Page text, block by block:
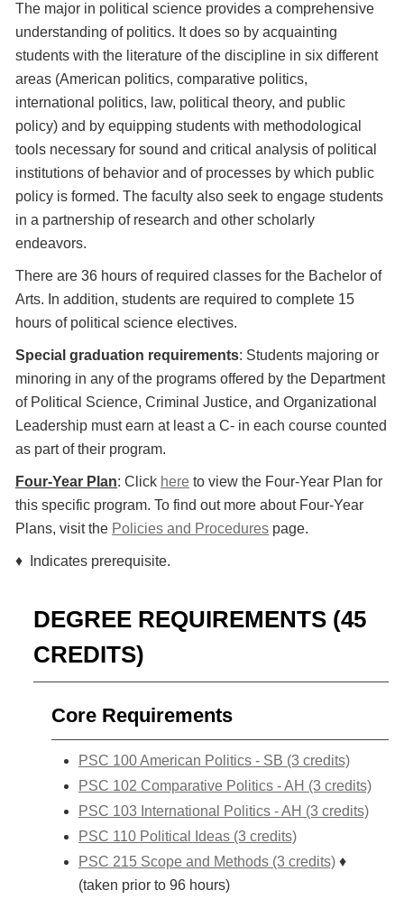
The major in political science provides a comprehensive
understanding of politics. It does so by acquainting
students with the literature of the discipline in six different
areas (American politics, comparative politics,
international politics, law, political theory, and public
policy) and by equipping students with methodological
tools necessary for sound and critical analysis of political
institutions of behavior and of processes by which public
policy is formed. The faculty also seek to engage students
in a partnership of research and other scholarly
endeavors.
There are 36 hours of required classes for the Bachelor of
Arts. In addition, students are required to complete 15
hours of political science electives.
Special graduation requirements: Students majoring or
minoring in any of the programs offered by the Department
of Political Science, Criminal Justice, and Organizational
Leadership must earn at least a C- in each course counted
as part of their program.
Four-Year Plan: Click here to view the Four-Year Plan for
this specific program. To find out more about Four-Year
Plans, visit the Policies and Procedures page.
♦ Indicates prerequisite.
DEGREE REQUIREMENTS (45
CREDITS)
Core Requirements
PSC 100 American Politics - SB (3 credits)
PSC 102 Comparative Politics - AH (3 credits)
PSC 103 International Politics - AH (3 credits)
PSC 110 Political Ideas (3 credits)
PSC 215 Scope and Methods (3 credits) ♦
(taken prior to 96 hours)